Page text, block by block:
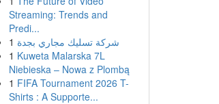
Streaming: Trends and
Predi...
1 شركة تسليك مجاري بجدة
1 Kuweta Malarska 7L
Niebieska – Nowa z Plombą
1 FIFA Tournament 2026 T-
Shirts : A Supporte...